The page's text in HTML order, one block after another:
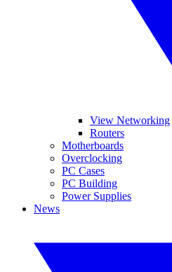
View Networking
Routers
Motherboards
Overclocking
PC Cases
PC Building
Power Supplies
News